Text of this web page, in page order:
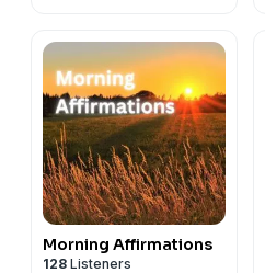
Morning Affirmations
128 Listeners